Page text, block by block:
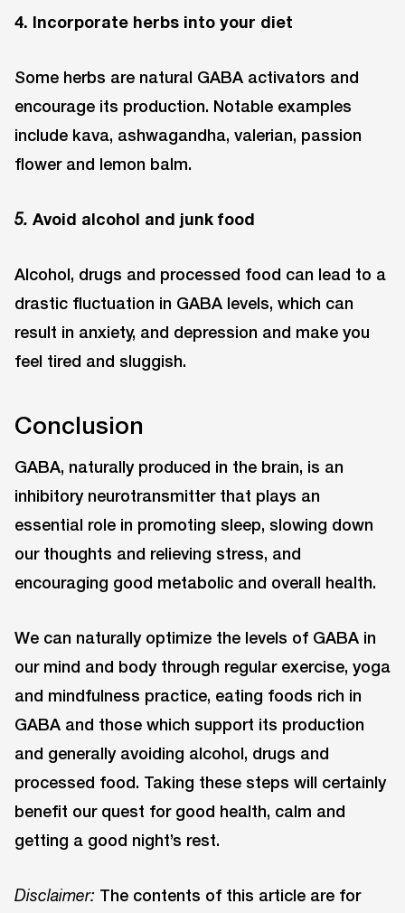
4. Incorporate herbs into your diet
Some herbs are natural GABA activators and
encourage its production. Notable examples
include kava, ashwagandha, valerian, passion
flower and lemon balm.
5. Avoid alcohol and junk food
Alcohol, drugs and processed food can lead to a
drastic fluctuation in GABA levels, which can
result in anxiety, and depression and make you
feel tired and sluggish.
Conclusion
GABA, naturally produced in the brain, is an
inhibitory neurotransmitter that plays an
essential role in promoting sleep, slowing down
our thoughts and relieving stress, and
encouraging good metabolic and overall health.
We can naturally optimize the levels of GABA in
our mind and body through regular exercise, yoga
and mindfulness practice, eating foods rich in
GABA and those which support its production
and generally avoiding alcohol, drugs and
processed food. Taking these steps will certainly
benefit our quest for good health, calm and
getting a good night’s rest.
Disclaimer: The contents of this article are for